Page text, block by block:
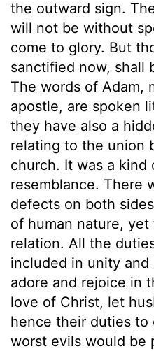
the outward sign.
will not be without
come to glory. But
sanctified now, shall
The words of Adam,
apostle, are spoken
they have also a
relating to the union
church. It was a kind
resemblance. There
defects on both
of human nature,
relation. All the
included in unity
adore and rejoice in
love of Christ, let
hence their duties to
worst evils would be